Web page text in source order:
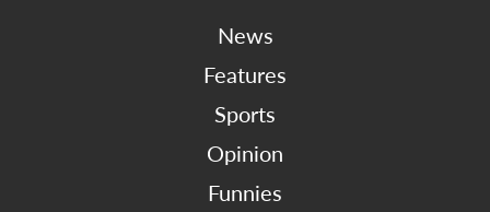
News
Features
Sports
Opinion
Funnies